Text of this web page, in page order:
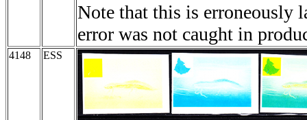
Note that this is erroneously
error was not caught in
4148 ESS